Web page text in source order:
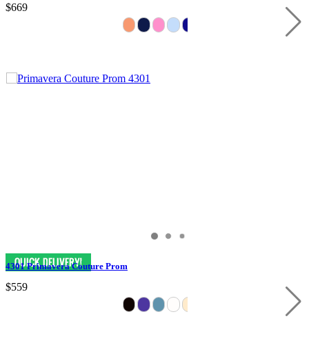
$669
4301 Primavera Couture Prom
$559